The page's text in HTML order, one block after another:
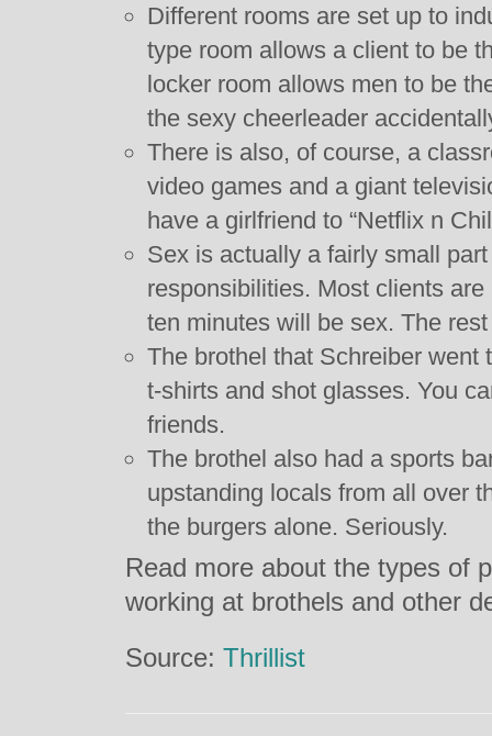
Different rooms are set up to
type room allows a client to be
locker room allows men to be
the sexy cheerleader
There is also, of course, a
video games and a giant
have a girlfriend to “Netflix n
Sex is actually a fairly small part
responsibilities. Most clients
ten minutes will be sex. The
The brothel that Schreiber went
t-shirts and shot glasses. You
friends.
The brothel also had a sports
upstanding locals from all over
the burgers alone. Seriously.
Read more about the types of
working at brothels and other
Source: Thrillist